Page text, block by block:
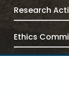
Research
Ethics